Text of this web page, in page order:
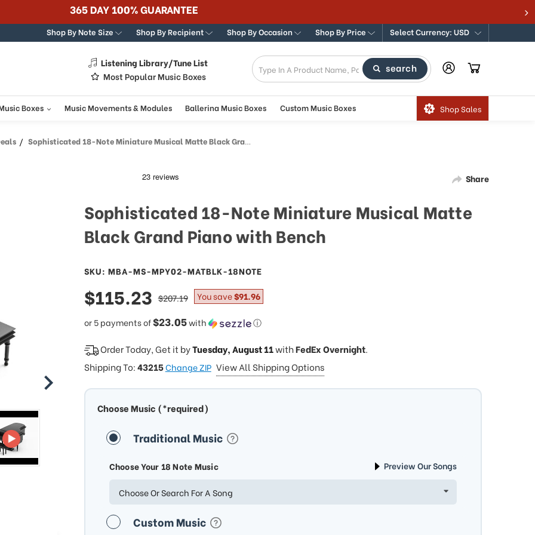
365 DAY 100% GUARANTEE
Shop By Note Size Shop By Recipient Shop By Occasion Shop By Price Select Currency: USD
Listening Library/Tune List
Most Popular Music Boxes
search
Boxes Music Movements & Modules Ballerina Music Boxes Custom Music Boxes Shop Sales
Sophisticated 18-Note Miniature Musical Matte Black Grand Piano with Bench
Share
Sophisticated 18-Note Miniature Musical Matte
Black Grand Piano with Bench
SKU: MBA-MS-MPY02-MATBLK-18NOTE
sale
price
$115.23
or 5 payments of$23.05with ⓘ
regular
price
$207.19 You save$91.96
Order Today, Get it byTuesday, August 11withFedEx Overnight.
Shipping To:43215Change ZIP View All Shipping Options
Choose Music (*required)
Traditional Music
Choose Your 18 Note Music Preview Our Songs
Choose Or Search For A Song
Custom Music